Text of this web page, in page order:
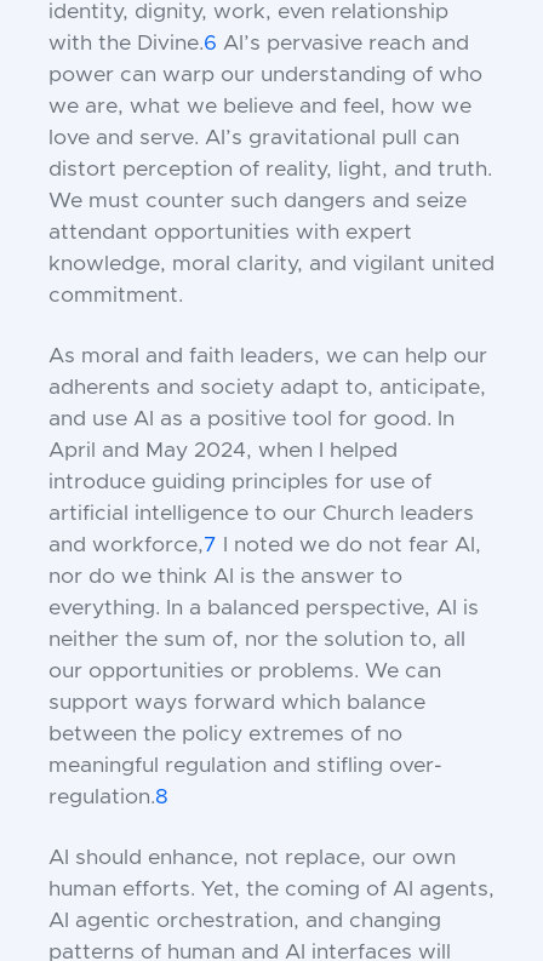
identity, dignity, work, even relationship
with the Divine.6 AI’s pervasive reach and
power can warp our understanding of who
we are, what we believe and feel, how we
love and serve. AI’s gravitational pull can
distort perception of reality, light, and truth.
We must counter such dangers and seize
attendant opportunities with expert
knowledge, moral clarity, and vigilant united
commitment.
As moral and faith leaders, we can help our
adherents and society adapt to, anticipate,
and use AI as a positive tool for good. In
April and May 2024, when I helped
introduce guiding principles for use of
artificial intelligence to our Church leaders
and workforce,7 I noted we do not fear AI,
nor do we think AI is the answer to
everything. In a balanced perspective, AI is
neither the sum of, nor the solution to, all
our opportunities or problems. We can
support ways forward which balance
between the policy extremes of no
meaningful regulation and stifling over-
regulation.8
AI should enhance, not replace, our own
human efforts. Yet, the coming of AI agents,
AI agentic orchestration, and changing
patterns of human and AI interfaces will